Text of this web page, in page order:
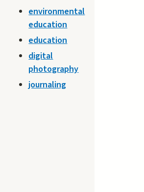
environmental
education
education
digital
photography
journaling